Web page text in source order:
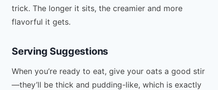
trick. The longer it sits, the creamier and more
flavorful it gets.
Serving Suggestions
When you’re ready to eat, give your oats a good stir
—they’ll be thick and pudding-like, which is exactly